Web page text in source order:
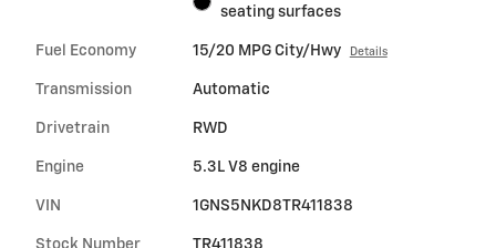
seating surfaces
Fuel Economy 15/20 MPG City/Hwy Details
Transmission Automatic
Drivetrain RWD
Engine 5.3L V8 engine
VIN 1GNS5NKD8TR411838